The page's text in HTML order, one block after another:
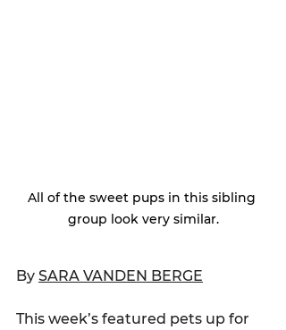
All of the sweet pups in this sibling
group look very similar.
By SARA VANDEN BERGE
This week’s featured pets up for